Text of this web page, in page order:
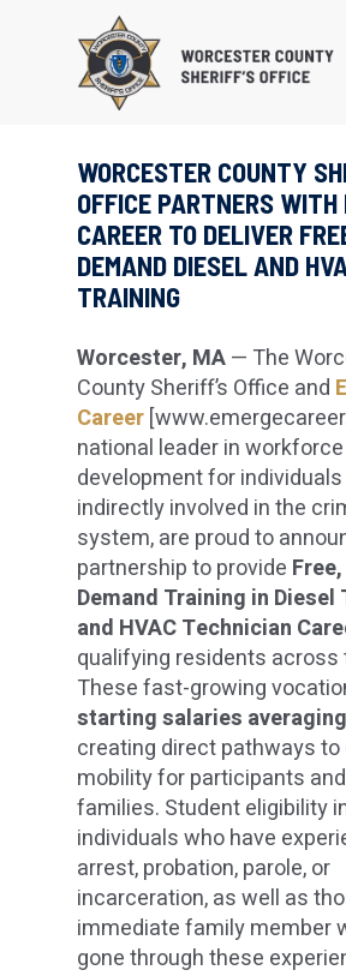
WORCESTER COUNTY
OFFICE PARTNERS WITH
CAREER TO DELIVER
DEMAND DIESEL AND
TRAINING
Worcester, MA— The
County Sheriff’s Office and
Career
national leader in workforce
development for
indirectly involved in the
system, are proud to
partnership to provide
Demand Training in Diesel
and HVAC Technician
qualifying residents across
These fast-growing
starting salaries
creating direct pathways
mobility for participants
families. Student eligibility
individuals who have
arrest, probation, parole, or
incarceration, as well as
immediate family member
gone through these